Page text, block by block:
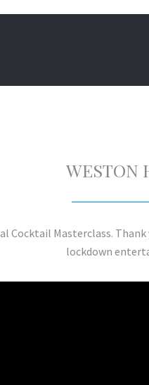
WESTON
Cocktail Masterclass.
lockdown